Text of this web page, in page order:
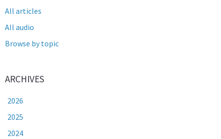
All articles
All audio
Browse by topic
ARCHIVES
2026
2025
2024